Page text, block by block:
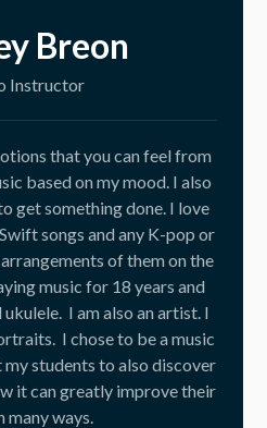
Breon
Instructor
that you can feel from
based on my mood. I also
get something done. I love
songs and any K-pop or
of them on the
music for 18 years and
I am also an artist. I
I chose to be a music
students to also discover
it can greatly improve their
many ways.